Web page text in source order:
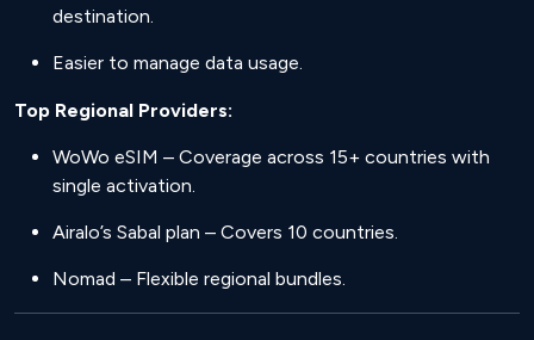
destination.
Easier to manage data usage.
Top Regional Providers:
WoWo eSIM – Coverage across 15+ countries with
single activation.
Airalo’s Sabal plan – Covers 10 countries.
Nomad – Flexible regional bundles.